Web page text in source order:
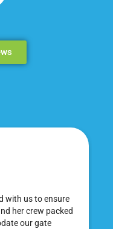
with us to ensure
her crew packed
our gate